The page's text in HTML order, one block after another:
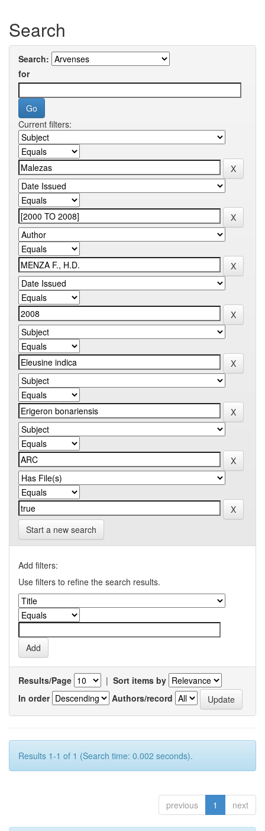
Search
Search:
for
Current filters:
Start a new search
Add filters:
Use filters to refine the search results.
Results/Page | Sort items by
In order
Authors/record
Results 1-1 of 1 (Search time: 0.002 seconds).
previous 1 next